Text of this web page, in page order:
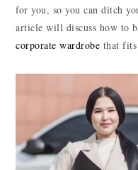
for you, so you can ditch
article will discuss how to
corporate wardrobe that